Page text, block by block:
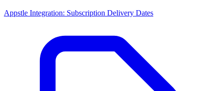
Appstle Integration: Subscription Delivery Dates